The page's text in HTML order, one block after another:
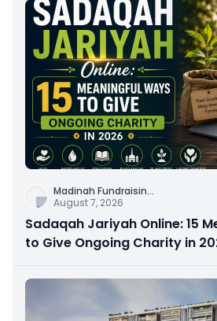
Madinah Fundraisin...
August 7, 2026
Sadaqah Jariyah Online: 15
to Give Ongoing Charity in